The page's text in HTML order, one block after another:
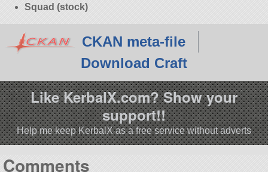
Squad (stock)
CKAN meta-file
Download Craft
Like KerbalX.com? Show your
support!!
Help me keep KerbalX as a free service without adverts
Comments